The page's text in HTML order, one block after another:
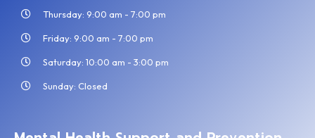
Thursday: 9:00 am - 7:00 pm
Friday: 9:00 am - 7:00 pm
Saturday: 10:00 am - 3:00 pm
Sunday: Closed